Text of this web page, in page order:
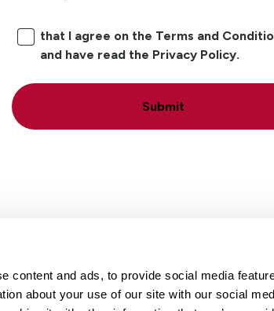
content and ads, to provide social media
about your use of our site with our social
that I agree on the Terms and
and have read the Privacy Policy.
Submit
Locations